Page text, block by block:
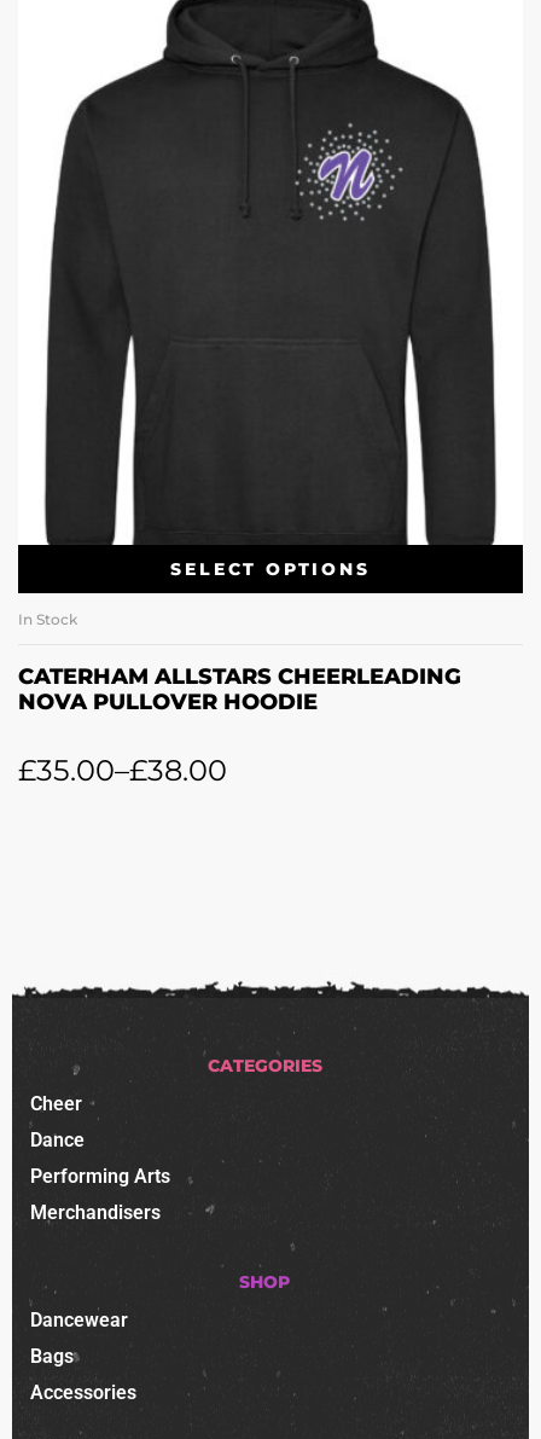
SELECT OPTIONS
In Stock
CATERHAM ALLSTARS CHEERLEADING
NOVA PULLOVER HOODIE
£35.00–£38.00
CATEGORIES
Cheer
Dance
Performing Arts
Merchandisers
SHOP
Dancewear
Bags
Accessories